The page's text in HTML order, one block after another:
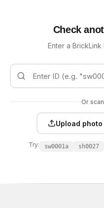
Check
Enter a
Or
Upload photo
Try: sw0001a sh0027